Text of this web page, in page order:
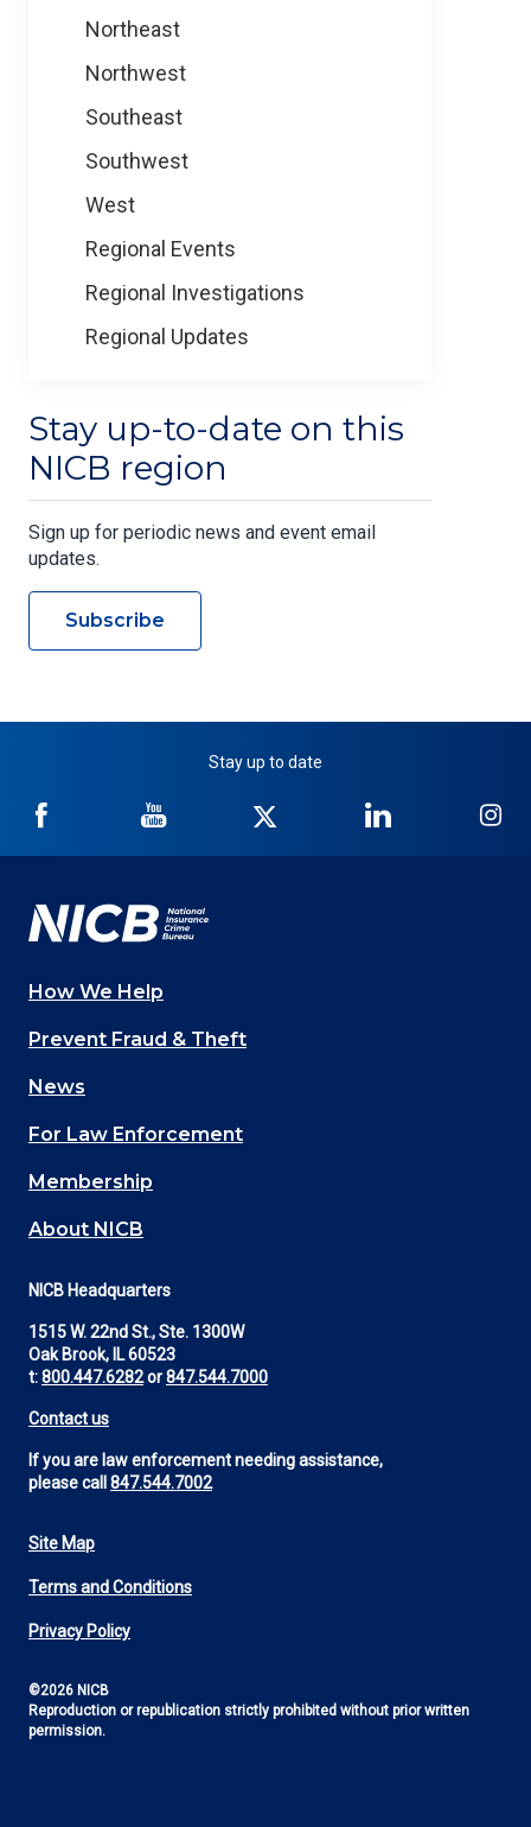
Northeast
Northwest
Southeast
Southwest
West
Regional Events
Regional Investigations
Regional Updates
Stay up-to-date on this
NICB region
Sign up for periodic news and event email
updates.
Subscribe
Stay up to date
NICB
Facebook
NICB
YouTube
Twitter
NICB
LinkedIn
Main
navigation
(Footer)
How We Help
Prevent Fraud & Theft
News
For Law Enforcement
Membership
About NICB
NICB Headquarters
1515 W. 22nd St., Ste. 1300W
Oak Brook, IL 60523
t:800.447.6282or847.544.7000
Contact us
If you are law enforcement needing assistance,
please call 847.544.7002
Footer
Utility
Site Map
Terms and Conditions
Privacy Policy
©2026 NICB
Reproduction or republication strictly prohibited without prior written
permission.